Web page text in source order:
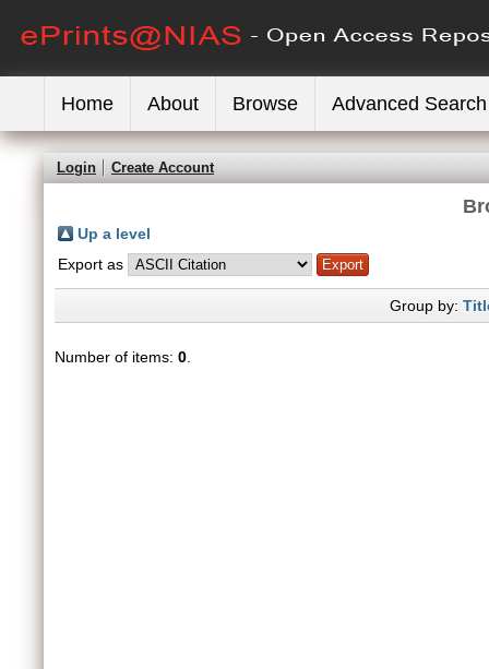
Home About Browse Advanced Search
Login Create Account
Up a level
Export as
Group by:
Number of items: 0